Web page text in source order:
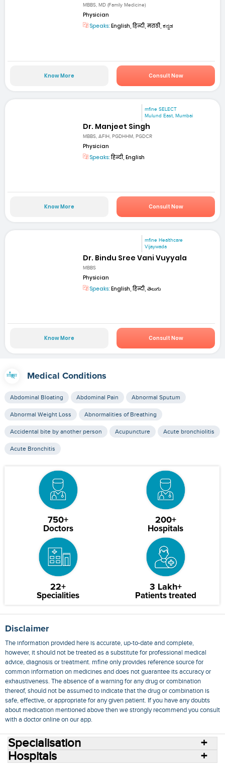
MBBS, MD (Family Medicine)
Physician
Speaks: English, हिन्दी, मराठी, ಕನ್ನಡ
Know More Consult Now
mfine SELECT
Mulund East, Mumbai
Dr. Manjeet Singh
MBBS, AFIH, PGDHHM, PGDCR
Physician
Speaks:हिन्दी, English
Know More Consult Now
mfine Healthcare
Vijaywada
Dr. Bindu Sree Vani Vuyyala
MBBS
Physician
Speaks: English, हिन्दी, తెలుగు
Know More Consult Now
Medical Conditions
Abdominal Bloating Abdominal Pain Abnormal Sputum
Abnormal Weight Loss Abnormalities of Breathing
Accidental bite by another person Acupuncture Acute bronchiolitis
Acute Bronchitis
750+
Doctors
200+
Hospitals
22+
Specialities
3 Lakh+
Patients treated
Disclaimer
The information provided here is accurate, up-to-date and complete,
however, it should not be treated as a substitute for professional medical
advice, diagnosis or treatment. mfine only provides reference source for
common information on medicines and does not guarantee its accuracy or
exhaustiveness. The absence of a warning for any drug or combination
thereof, should not be assumed to indicate that the drug or combination is
safe, effective, or appropriate for any given patient. If you have any doubts
about medication mentioned above then we strongly recommend you consult
with a doctor online on our app.
Specialisation
Hospitals